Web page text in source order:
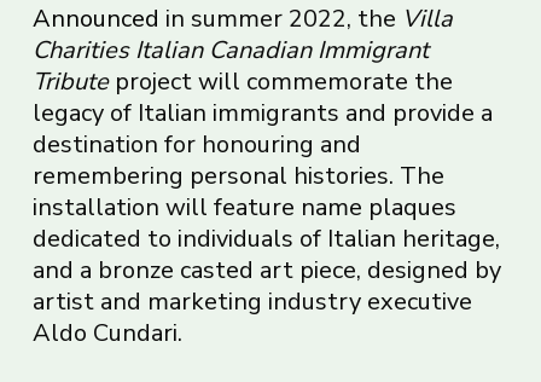
Announced in summer 2022, the Villa
Charities Italian Canadian Immigrant
Tribute project will commemorate the
legacy of Italian immigrants and provide a
destination for honouring and
remembering personal histories. The
installation will feature name plaques
dedicated to individuals of Italian heritage,
and a bronze casted art piece, designed by
artist and marketing industry executive
Aldo Cundari.